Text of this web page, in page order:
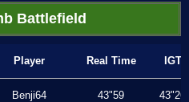
Battlefield
Player Real Time IGT
Benji64 43"59 43"26